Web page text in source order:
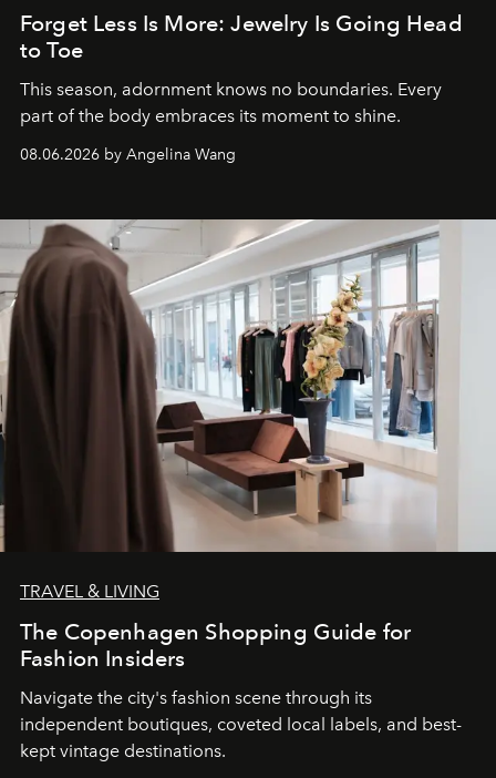
Forget Less Is More: Jewelry Is Going Head
to Toe
This season, adornment knows no boundaries. Every
part of the body embraces its moment to shine.
08.06.2026 by Angelina Wang
TRAVEL & LIVING
The Copenhagen Shopping Guide for
Fashion Insiders
Navigate the city's fashion scene through its
independent boutiques, coveted local labels, and best-
kept vintage destinations.